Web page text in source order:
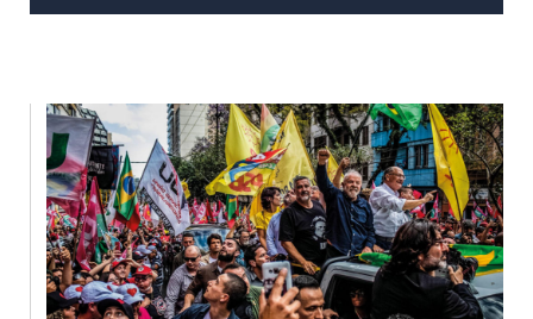
Programmes
and
projects
Publications
Research